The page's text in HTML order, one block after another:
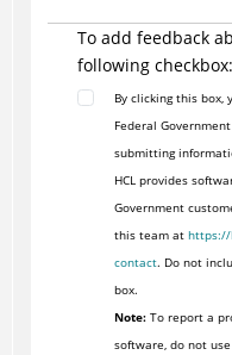
To add feedback
following checkbox:
By clicking this box,
Federal
submitting
HCL provides
Government
this team at https://
contact. Do not
box.
Note:To report a
software, do not